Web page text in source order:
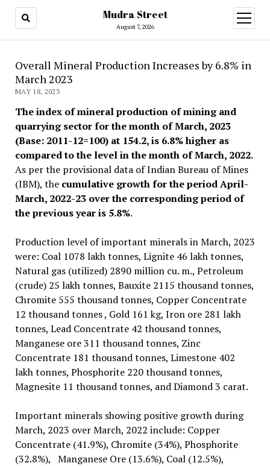
Mudra Street
August 7, 2026
open
menu
Overall Mineral Production Increases by 6.8% in
March 2023
MAY 18, 2023
The index of mineral production of mining and
quarrying sector for the month of March, 2023
(Base: 2011-12=100) at 154.2, is 6.8% higher as
compared to the level in the month of March, 2022.
As per the provisional data of Indian Bureau of Mines
(IBM), the cumulative growth for the period April-
March, 2022-23 over the corresponding period of
the previous year is 5.8%.
Production level of important minerals in March, 2023
were: Coal 1078 lakh tonnes, Lignite 46 lakh tonnes,
Natural gas (utilized) 2890 million cu. m., Petroleum
(crude) 25 lakh tonnes, Bauxite 2115 thousand tonnes,
Chromite 555 thousand tonnes, Copper Concentrate
12 thousand tonnes , Gold 161 kg, Iron ore 281 lakh
tonnes, Lead Concentrate 42 thousand tonnes,
Manganese ore 311 thousand tonnes, Zinc
Concentrate 181 thousand tonnes, Limestone 402
lakh tonnes, Phosphorite 220 thousand tonnes,
Magnesite 11 thousand tonnes, and Diamond 3 carat.
Important minerals showing positive growth during
March, 2023 over March, 2022 include: Copper
Concentrate (41.9%), Chromite (34%), Phosphorite
(32.8%), Manganese Ore (13.6%), Coal (12.5%),